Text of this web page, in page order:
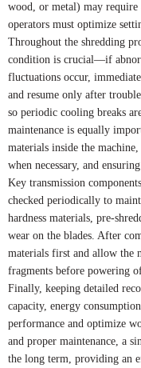
wood, or metal) may require
operators must optimize
Throughout the shredding
condition is crucial—if
fluctuations occur,
and resume only after
so periodic cooling breaks
maintenance is equally
materials inside the
when necessary, and
Key transmission
checked periodically to
hardness materials, pre-
wear on the blades. After
materials first and allow the
fragments before powering
Finally, keeping detailed
capacity, energy
performance and optimize
and proper maintenance, a
the long term, providing an